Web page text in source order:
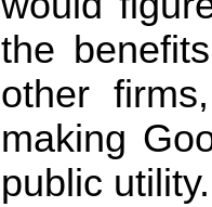
the
other
making
public